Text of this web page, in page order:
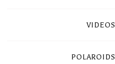
VIDEOS
POLAROIDS